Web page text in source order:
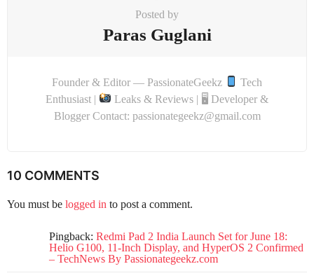
Posted by
Paras Guglani
Founder & Editor — PassionateGeekz
Tech
Enthusiast |
Leaks & Reviews | 🖥 Developer &
Blogger Contact: passionategeekz@gmail.com
10 COMMENTS
You must be logged in to post a comment.
Pingback: Redmi Pad 2 India Launch Set for June 18:
Helio G100, 11-Inch Display, and HyperOS 2 Confirmed
– TechNews By Passionategeekz.com